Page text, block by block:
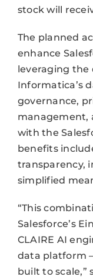
stock will
The planned
enhance
leveraging the
Informatica’s
governance,
management,
with the
benefits
transparency,
simplified
“This
Salesforce’s
CLAIRE AI
data platform
built to scale,”